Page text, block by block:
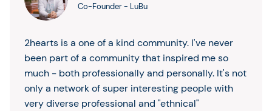
Co-Founder- LuBu
2hearts is a one of a kind community. I've never
been part of a community that inspired me so
much - both professionally and personally. It's not
only a network of super interesting people with
very diverse professional and "ethnical"